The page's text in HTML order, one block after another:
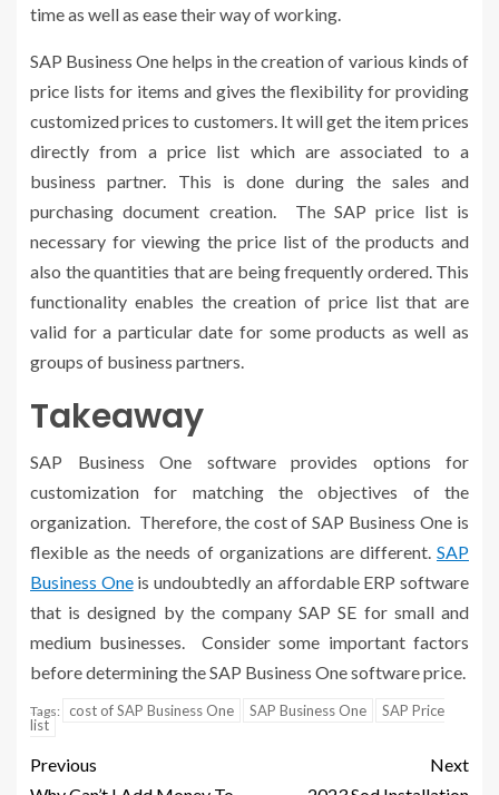
time as well as ease their way of working.
SAP Business One helps in the creation of various kinds of
price lists for items and gives the flexibility for providing
customized prices to customers. It will get the item prices
directly from a price list which are associated to a
business partner. This is done during the sales and
purchasing document creation. The SAP price listis
necessary for viewing the price list of the products and
also the quantities that are being frequently ordered. This
functionality enables the creation of price list that are
valid for a particular date for some products as well as
groups of business partners.
Takeaway
SAP Business One software provides options for
customization for matching the objectives of the
organization. Therefore, the cost of SAP Business One is
flexible as the needs of organizations are different. SAP
Business Oneis undoubtedly an affordable ERP software
that is designed by the company SAP SE for small and
medium businesses. Consider some important factors
before determining the SAP Business One software price.
Tags: cost of SAP Business One SAP Business One
SAP Price
list
Previous
Next